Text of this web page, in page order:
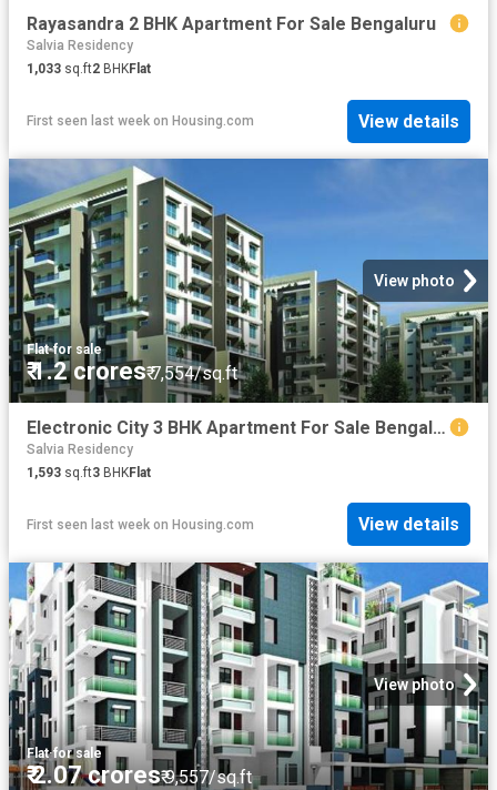
Rayasandra 2 BHK Apartment For Sale Bengaluru
Salvia Residency
1,033 sq.ft2 BHKFlat
First seen last week on Housing.com View details
View photo
Flat·for sale
₹ 1.2 crores₹ 7,554/sq.ft
Electronic City 3 BHK Apartment For Sale Bengaluru
Salvia Residency
1,593 sq.ft3 BHKFlat
First seen last week on Housing.com View details
View photo
Flat·for sale
₹ 2.07 crores₹ 9,557/sq.ft